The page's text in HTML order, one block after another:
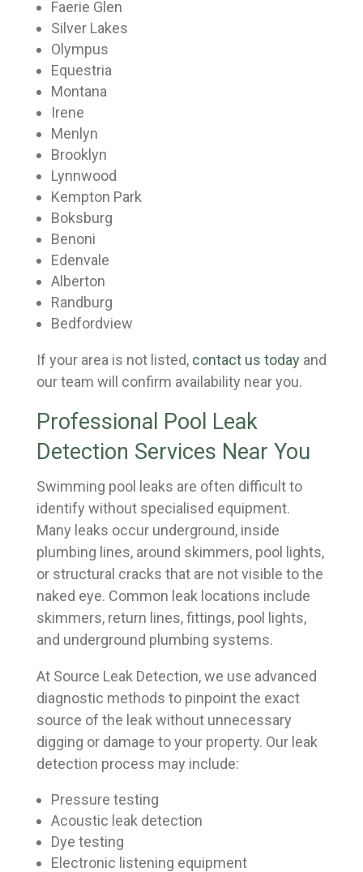
Faerie Glen
Silver Lakes
Olympus
Equestria
Montana
Irene
Menlyn
Brooklyn
Lynnwood
Kempton Park
Boksburg
Benoni
Edenvale
Alberton
Randburg
Bedfordview
If your area is not listed, contact us todayand
our team will confirm availability near you.
Professional Pool Leak
Detection Services Near You
Swimming pool leaks are often difficult to
identify without specialised equipment.
Many leaks occur underground, inside
plumbing lines, around skimmers, pool lights,
or structural cracks that are not visible to the
naked eye. Common leak locations include
skimmers, return lines, fittings, pool lights,
and underground plumbing systems.
At Source Leak Detection, we use advanced
diagnostic methods to pinpoint the exact
source of the leak without unnecessary
digging or damage to your property. Our leak
detection process may include:
Pressure testing
Acoustic leak detection
Dye testing
Electronic listening equipment